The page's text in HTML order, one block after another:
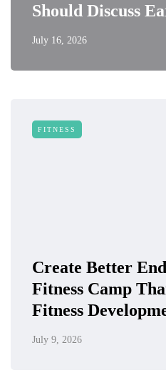
Should Discuss
July 16, 2026
FITNESS
Create Better
Fitness Camp
Fitness
July 9, 2026